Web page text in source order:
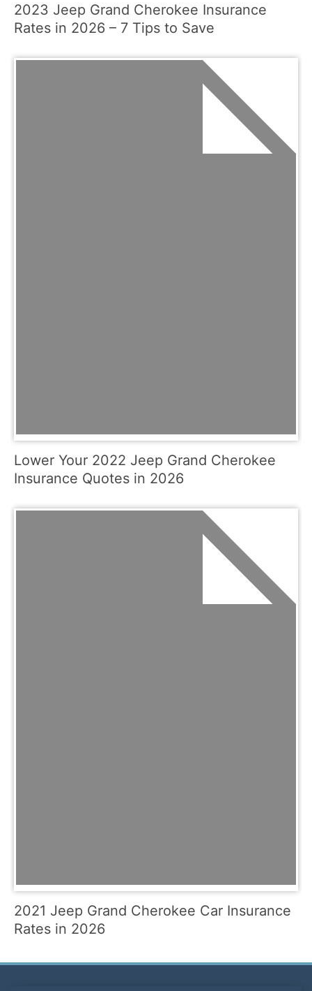
2023 Jeep Grand Cherokee Insurance
Rates in 2026 – 7 Tips to Save
Lower Your 2022 Jeep Grand Cherokee
Insurance Quotes in 2026
2021 Jeep Grand Cherokee Car Insurance
Rates in 2026